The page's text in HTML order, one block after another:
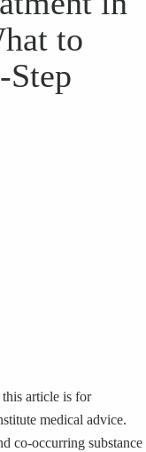
to
article is for
medical advice.
co-occurring substance